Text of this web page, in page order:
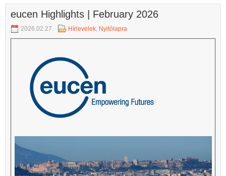
eucen Highlights | February 2026
2026.02.27. Hírlevelek, Nyitólapra